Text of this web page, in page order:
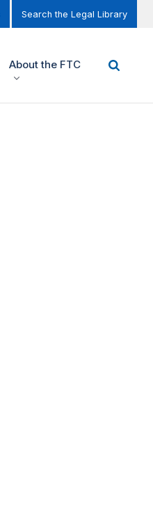
Search the Legal Library
About the FTC